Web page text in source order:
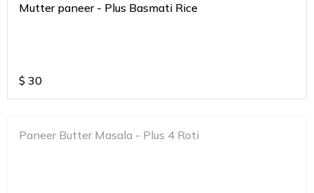
Mutter paneer - Plus Basmati Rice
$ 30
Paneer Butter Masala - Plus 4 Roti